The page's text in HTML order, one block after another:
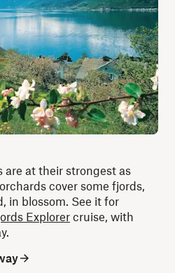
at their strongest as
cover some fjords,
in blossom. See it for
Explorercruise, with